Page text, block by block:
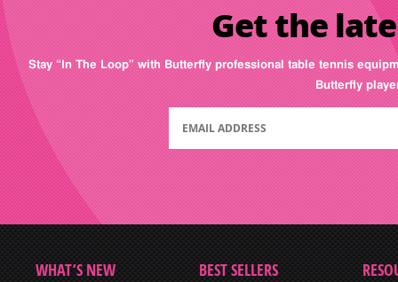
Get the
Stay “In The Loop” with Butterfly professional table tennis
Butterfly
WHAT’S NEW BEST SELLERS